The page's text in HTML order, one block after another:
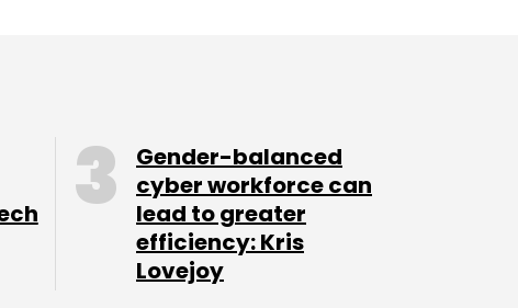
arm can mix more than
locks and they are
done, the guests' facial
Gender-balanced
cyber workforce can
lead to greater
efficiency: Kris
Lovejoy